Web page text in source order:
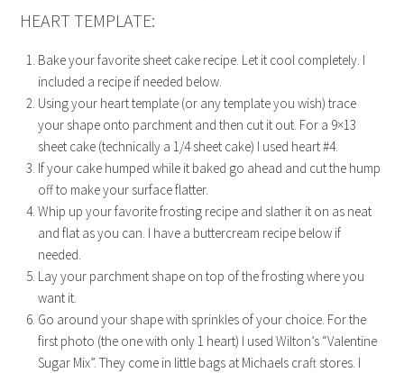
HEART TEMPLATE:
Bake your favorite sheet cake recipe. Let it cool completely. I
included a recipe if needed below.
Using your heart template (or any template you wish) trace
your shape onto parchment and then cut it out. For a 9×13
sheet cake (technically a 1/4 sheet cake) I used heart #4.
If your cake humped while it baked go ahead and cut the hump
off to make your surface flatter.
Whip up your favorite frosting recipe and slather it on as neat
and flat as you can. I have a buttercream recipe below if
needed.
Lay your parchment shape on top of the frosting where you
want it.
Go around your shape with sprinkles of your choice. For the
first photo (the one with only 1 heart) I used Wilton’s “Valentine
Sugar Mix”. They come in little bags at Michaels craft stores. I